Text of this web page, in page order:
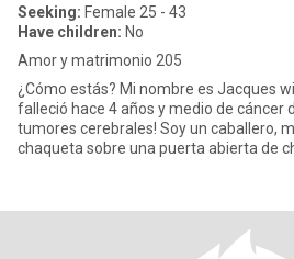
Seeking: Female 25 - 43
Have children: No
Amor y matrimonio 205
¿Cómo estás? Mi nombre es Jacques
falleció hace 4 años y medio de cáncer
tumores cerebrales! Soy un caballero,
chaqueta sobre una puerta abierta de